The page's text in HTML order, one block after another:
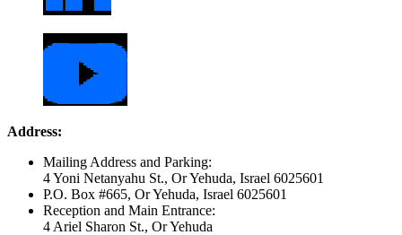
Address:
Mailing Address and Parking:
4 Yoni Netanyahu St., Or Yehuda, Israel 6025601
P.O. Box #665, Or Yehuda, Israel 6025601
Reception and Main Entrance:
4 Ariel Sharon St., Or Yehuda